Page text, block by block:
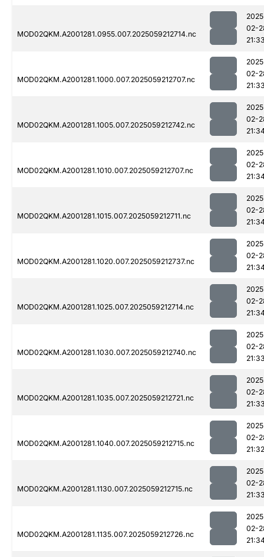
MOD02QKM.A2001281.0955.007.2025059212714.nc
02-
MOD02QKM.A2001281.1000.007.2025059212707.nc
02-
MOD02QKM.A2001281.1005.007.2025059212742.nc
02-
MOD02QKM.A2001281.1010.007.2025059212707.nc
02-
MOD02QKM.A2001281.1015.007.2025059212711.nc
02-
MOD02QKM.A2001281.1020.007.2025059212737.nc
02-
MOD02QKM.A2001281.1025.007.2025059212714.nc
02-
MOD02QKM.A2001281.1030.007.2025059212740.nc
02-
MOD02QKM.A2001281.1035.007.2025059212721.nc
02-
MOD02QKM.A2001281.1040.007.2025059212715.nc
02-
21:32
MOD02QKM.A2001281.1130.007.2025059212715.nc
02-
MOD02QKM.A2001281.1135.007.2025059212726.nc
02-